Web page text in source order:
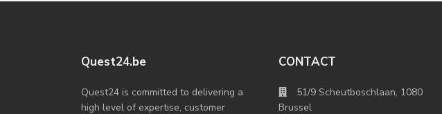
Quest24.be
Quest24 is committed to delivering a
high level of expertise, customer
CONTACT
51/9 Scheutboschlaan, 1080
Brussel